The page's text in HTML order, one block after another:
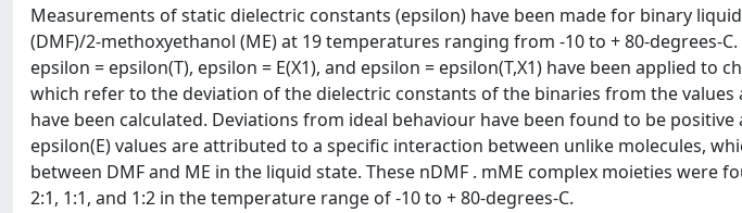
Measurements of static dielectric constants (epsilon) have been made for binary
(DMF)/2-methoxyethanol (ME) at 19 temperatures ranging from -10 to + 80-degrees-
epsilon = epsilon(T), epsilon = E(X1), and epsilon = epsilon(T,X1) have been applied to
which refer to the deviation of the dielectric constants of the binaries from the
have been calculated. Deviations from ideal behaviour have been found to be
epsilon(E) values are attributed to a specific interaction between unlike molecules,
between DMF and ME in the liquid state. These nDMF . mME complex moieties were
2:1, 1:1, and 1:2 in the temperature range of -10 to + 80-degrees-C.